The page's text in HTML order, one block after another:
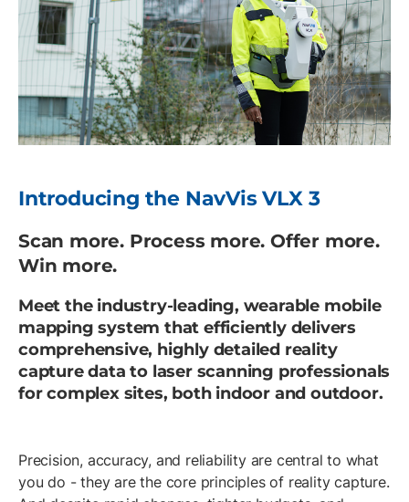
Introducing the NavVis VLX 3
Scan more. Process more. Offer more.
Win more.
Meet the industry-leading, wearable mobile
mapping system that efficiently delivers
comprehensive, highly detailed reality
capture data to laser scanning professionals
for complex sites, both indoor and outdoor.
Precision, accuracy, and reliability are central to what
you do - they are the core principles of reality capture.